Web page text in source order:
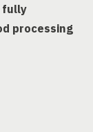
fully
processing